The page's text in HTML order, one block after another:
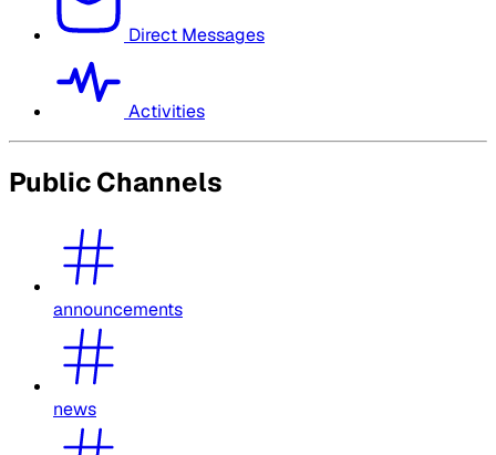
Direct Messages
Activities
Public Channels
announcements
news